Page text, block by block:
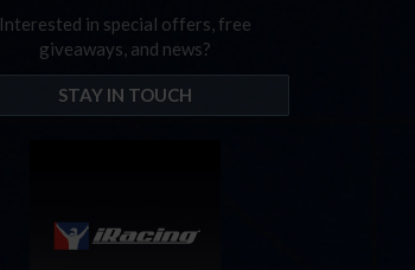
Interested in special offers, free
giveaways, and news?
STAY IN TOUCH